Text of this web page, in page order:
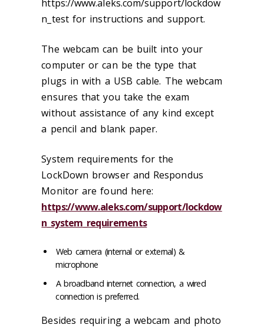
https://www.aleks.com/support/lockdow
n_test for instructions and support.
The webcam can be built into your
computer or can be the type that
plugs in with a USB cable. The webcam
ensures that you take the exam
without assistance of any kind except
a pencil and blank paper.
System requirements for the
LockDown browser and Respondus
Monitor are found here:
https://www.aleks.com/support/lockdow
n_system_requirements
Web camera (internal or external) &
microphone
A broadband internet connection, a wired
connection is preferred.
Besides requiring a webcam and photo